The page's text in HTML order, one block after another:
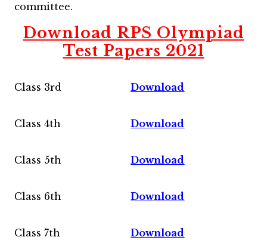
committee.
Download RPS Olympiad
Test Papers 2021
Class 3rd Download
Class 4th Download
Class 5th Download
Class 6th Download
Class 7th Download